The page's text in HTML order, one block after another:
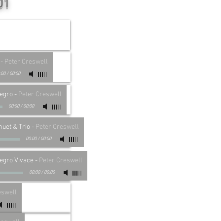
- Peter Creswell
/00:00
- Peter Creswell
00:00/00:00
& Trio - Peter Creswell
00:00/00:00
Vivace - Peter Creswell
00:00/00:00